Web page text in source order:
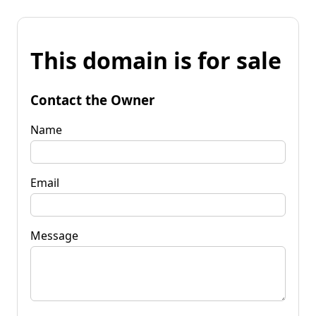
This domain is for sale
Contact the Owner
Name
Email
Message